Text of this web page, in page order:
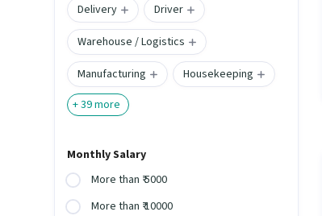
Delivery
Driver
Warehouse / Logistics
Manufacturing
Housekeeping
+39more
Monthly Salary
More than ₹ 5000
More than ₹ 10000